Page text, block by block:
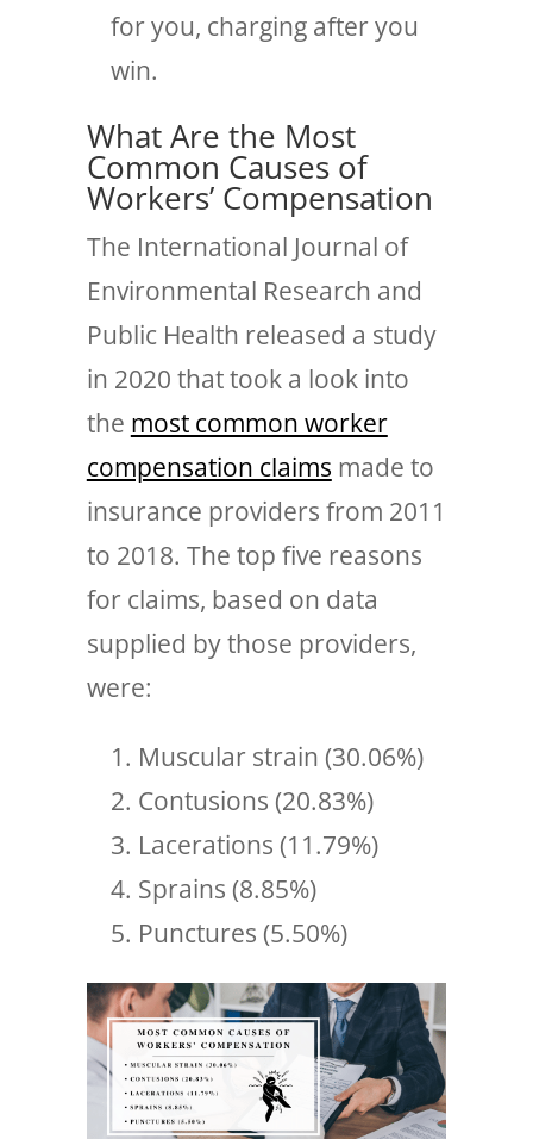
for you, charging after you
win.
What Are the Most
Common Causes of
Workers’ Compensation
The International Journal of
Environmental Research and
Public Health released a study
in 2020 that took a look into
the most common worker
compensation claims made to
insurance providers from 2011
to 2018. The top five reasons
for claims, based on data
supplied by those providers,
were:
Muscular strain (30.06%)
Contusions (20.83%)
Lacerations (11.79%)
Sprains (8.85%)
Punctures (5.50%)